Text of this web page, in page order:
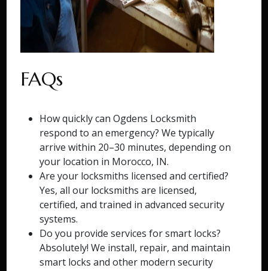
FAQs
How quickly can Ogdens Locksmith
respond to an emergency? We typically
arrive within 20–30 minutes, depending on
your location in Morocco, IN.
Are your locksmiths licensed and certified?
Yes, all our locksmiths are licensed,
certified, and trained in advanced security
systems.
Do you provide services for smart locks?
Absolutely! We install, repair, and maintain
smart locks and other modern security